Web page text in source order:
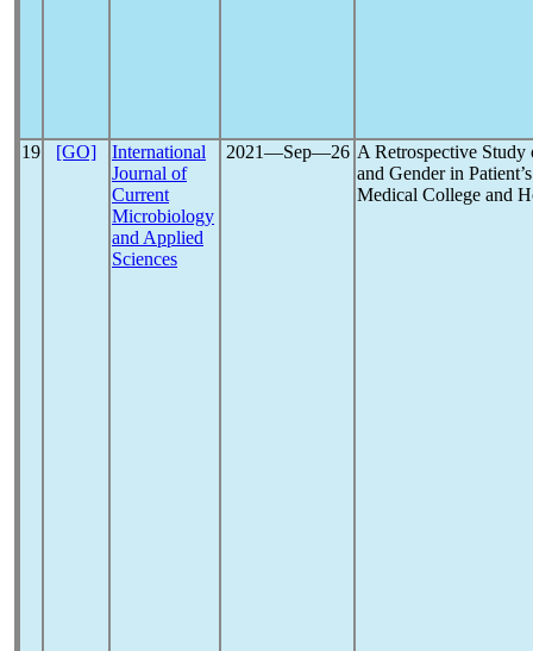
19 [GO]
International
Journal of
Current
Microbiology
and Applied
Sciences
2021―Sep―26 A Retrospective
and Gender in
Medical College and